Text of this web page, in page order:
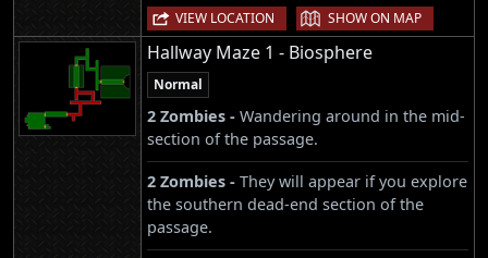
VIEW LOCATION | SHOW ON MAP
Hallway Maze 1 - Biosphere
Normal
2 Zombies - Wandering around in the mid-
section of the passage.
2 Zombies - They will appear if you explore
the southern dead-end section of the
passage.